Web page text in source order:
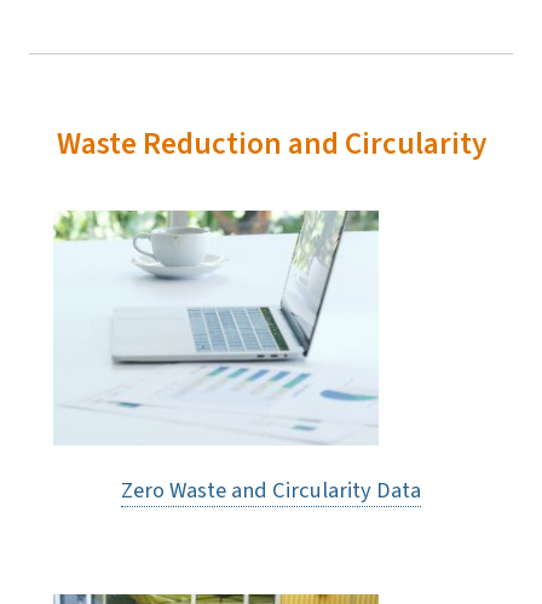
Waste Reduction and Circularity
Zero Waste and Circularity Data